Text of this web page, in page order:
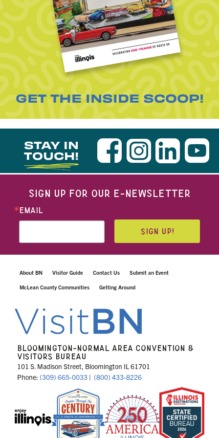
GET THE INSIDE SCOOP!
STAY IN
TOUCH!
SIGN UP FOR OUR E-NEWSLETTER
EMAIL
SIGN UP!
About BN Visitor Guide Contact Us Submit an Event
McLean County Communities Getting Around
BLOOMINGTON-NORMAL AREA CONVENTION &
VISITORS BUREAU
101 S. Madison Street, Bloomington IL 61701
Phone: (309) 665-0033 | (800) 433-8226